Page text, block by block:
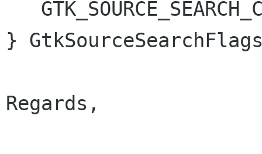
}
Regards,